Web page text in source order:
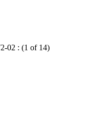
02 : (1 of 14)